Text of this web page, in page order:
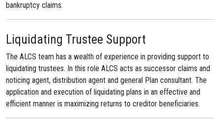
bankruptcy claims.
Liquidating Trustee Support
The ALCS team has a wealth of experience in providing support to
liquidating trustees. In this role ALCS acts as successor claims and
noticing agent, distribution agent and general Plan consultant. The
application and execution of liquidating plans in an effective and
efficient manner is maximizing returns to creditor beneficiaries.